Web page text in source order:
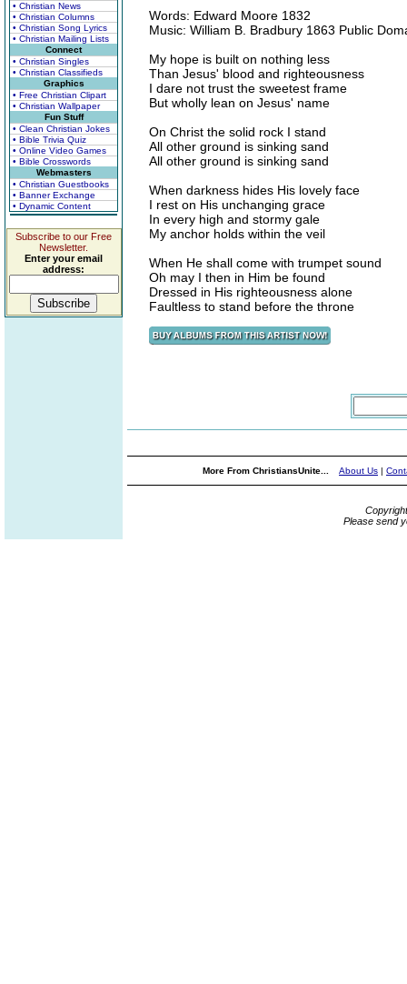
• Christian News
• Christian Columns
• Christian Song Lyrics
• Christian Mailing Lists
Connect
• Christian Singles
• Christian Classifieds
Graphics
• Free Christian Clipart
• Christian Wallpaper
Fun Stuff
• Clean Christian Jokes
• Bible Trivia Quiz
• Online Video Games
• Bible Crosswords
Webmasters
• Christian Guestbooks
• Banner Exchange
• Dynamic Content
Subscribe to our Free
Newsletter.
Enter your email
address:
Words: Edward Moore 1832
Music: William B. Bradbury 1863 Public
My hope is built on nothing less
Than Jesus' blood and righteousness
I dare not trust the sweetest frame
But wholly lean on Jesus' name
On Christ the solid rock I stand
All other ground is sinking sand
All other ground is sinking sand
When darkness hides His lovely face
I rest on His unchanging grace
In every high and stormy gale
My anchor holds within the veil
When He shall come with trumpet sound
Oh may I then in Him be found
Dressed in His righteousness alone
Faultless to stand before the throne
More From ChristiansUnite... About Us |
Please send